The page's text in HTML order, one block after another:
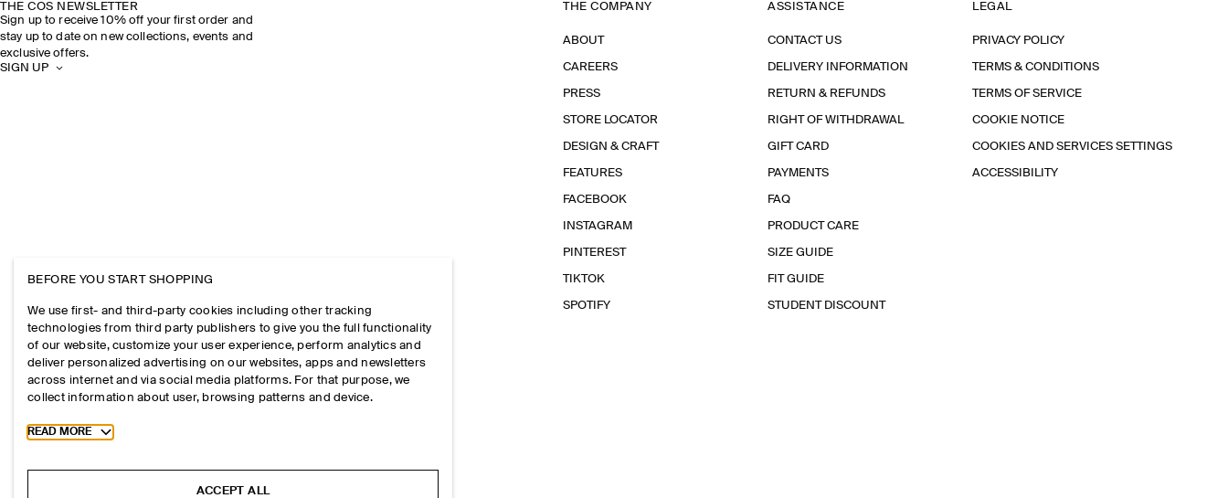
THE COS NEWSLETTER
Sign up to receive 10% off your first order and
stay up to date on new collections, events and
exclusive offers.
SIGN UP
THE COMPANY
ABOUT
CAREERS
PRESS
STORE LOCATOR
DESIGN & CRAFT
FEATURES
FACEBOOK
INSTAGRAM
PINTEREST
TIKTOK
SPOTIFY
ASSISTANCE
CONTACT US
DELIVERY INFORMATION
RETURN & REFUNDS
RIGHT OF WITHDRAWAL
GIFT CARD
PAYMENTS
FAQ
PRODUCT CARE
SIZE GUIDE
FIT GUIDE
STUDENT DISCOUNT
LEGAL
PRIVACY POLICY
TERMS & CONDITIONS
TERMS OF SERVICE
COOKIE NOTICE
COOKIES AND SERVICES SETTINGS
ACCESSIBILITY
BEFORE YOU START SHOPPING
We use first- and third-party cookies including other tracking
technologies from third party publishers to give you the full functionality
of our website, customize your user experience, perform analytics and
deliver personalized advertising on our websites, apps and newsletters
across internet and via social media platforms. For that purpose, we
collect information about user, browsing patterns and device.
Toggle more cookie information
READ MORE
ACCEPT ALL